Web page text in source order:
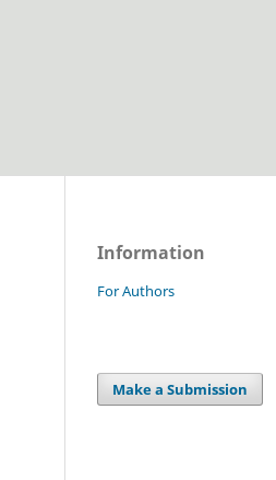
Information
For Authors
Make a Submission